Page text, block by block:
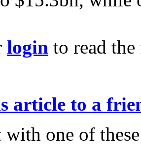
login to read
article to a
with one of